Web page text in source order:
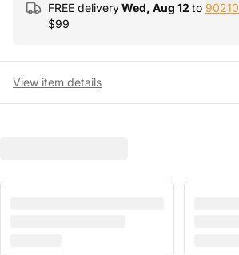
FREE deliveryWed, Aug 12 to 90210
$99
View item details